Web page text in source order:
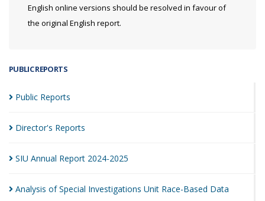
PUBLIC REPORTS
Public Reports
Director's Reports
SIU Annual Report 2024-2025
Analysis of Special Investigations Unit Race-Based Data
English online versions should be resolved in favour of
the original English report.